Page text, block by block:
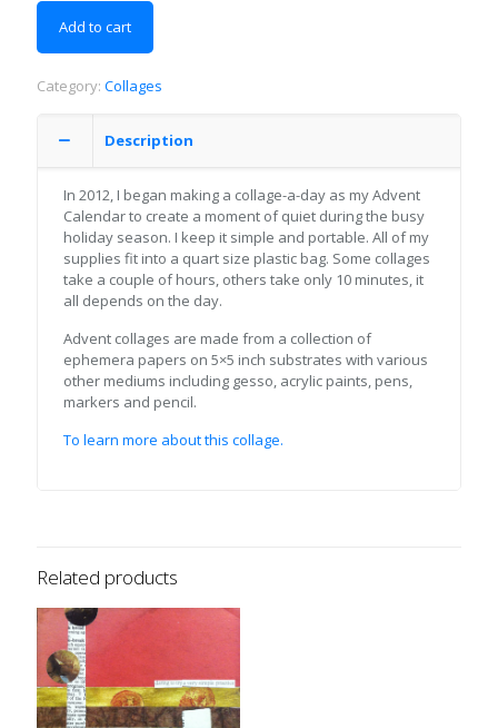
Add to cart
Category: Collages
Description
In 2012, I began making a collage-a-day as my Advent
Calendar to create a moment of quiet during the busy
holiday season. I keep it simple and portable. All of my
supplies fit into a quart size plastic bag. Some collages
take a couple of hours, others take only 10 minutes, it
all depends on the day.
Advent collages are made from a collection of
ephemera papers on 5×5 inch substrates with various
other mediums including gesso, acrylic paints, pens,
markers and pencil.
To learn more about this collage.
Related products